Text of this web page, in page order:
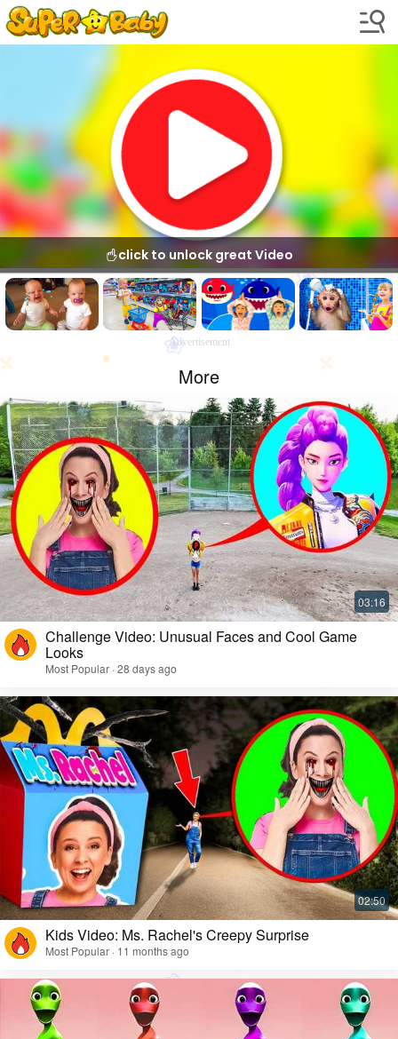
click to unlock great Video
Advertisement
More
Challenge Video: Unusual Faces and Cool Game
Looks
Most Popular · 28 days ago
Kids Video: Ms. Rachel's Creepy Surprise
Most Popular · 11 months ago